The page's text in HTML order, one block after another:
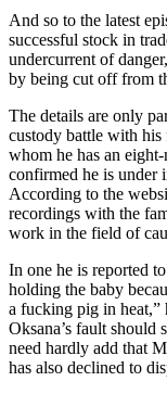
And so to the latest
successful stock in
undercurrent of
by being cut off from
The details are only
custody battle with
whom he has an
confirmed he is under
According to the
recordings with the
work in the field of
In one he is reported
holding the baby
a fucking pig in heat,”
Oksana’s fault should
need hardly add that
has also declined to